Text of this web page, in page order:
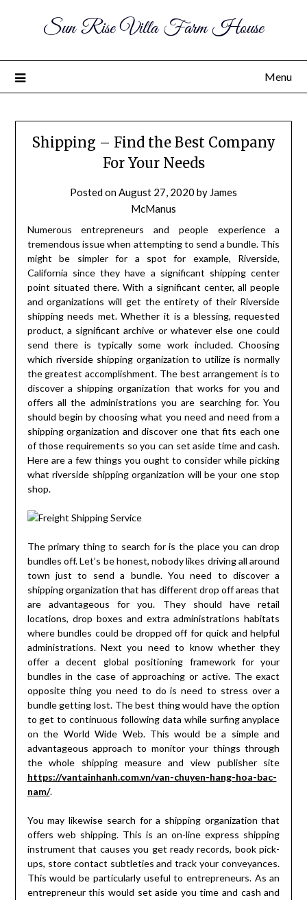
Sun Rise Villa Farm House
Menu
Shipping – Find the Best Company
For Your Needs
Posted onAugust 27, 2020 by James
McManus
Numerous entrepreneurs and people experience a
tremendous issue when attempting to send a bundle. This
might be simpler for a spot for example, Riverside,
California since they have a significant shipping center
point situated there. With a significant center, all people
and organizations will get the entirety of their Riverside
shipping needs met. Whether it is a blessing, requested
product, a significant archive or whatever else one could
send there is typically some work included. Choosing
which riverside shipping organization to utilize is normally
the greatest accomplishment. The best arrangement is to
discover a shipping organization that works for you and
offers all the administrations you are searching for. You
should begin by choosing what you need and need from a
shipping organization and discover one that fits each one
of those requirements so you can set aside time and cash.
Here are a few things you ought to consider while picking
what riverside shipping organization will be your one stop
shop.
The primary thing to search for is the place you can drop
bundles off. Let’s be honest, nobody likes driving all around
town just to send a bundle. You need to discover a
shipping organization that has different drop off areas that
are advantageous for you. They should have retail
locations, drop boxes and extra administrations habitats
where bundles could be dropped off for quick and helpful
administrations. Next you need to know whether they
offer a decent global positioning framework for your
bundles in the case of approaching or active. The exact
opposite thing you need to do is need to stress over a
bundle getting lost. The best thing would have the option
to get to continuous following data while surfing anyplace
on the World Wide Web. This would be a simple and
advantageous approach to monitor your things through
the whole shipping measure and view publisher site
https://vantainhanh.com.vn/van-chuyen-hang-hoa-bac-
nam/.
You may likewise search for a shipping organization that
offers web shipping. This is an on-line express shipping
instrument that causes you get ready records, book pick-
ups, store contact subtleties and track your conveyances.
This would be particularly useful to entrepreneurs. As an
entrepreneur this would set aside you time and cash and